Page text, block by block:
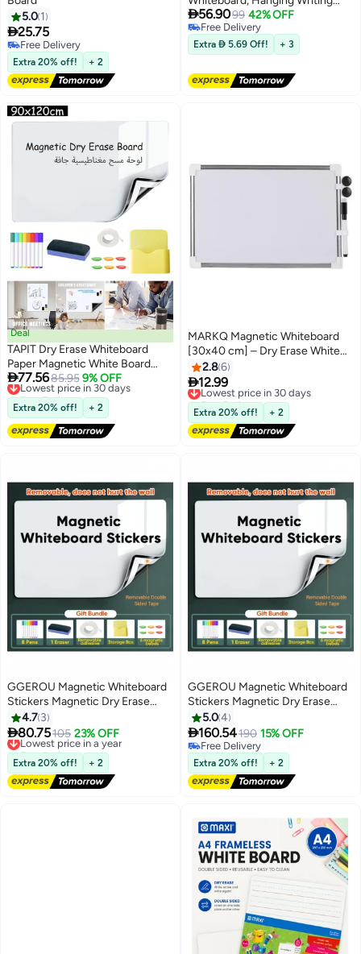
5.0 1
25.75
Free Delivery
Free Delivery
Extra 20% off! + 2
Board with Marker and Eraser,
Silver Frame, For Home Office
Classroom Study (30*40 CM)
56.9099 42% OFF
Free Delivery
Free Delivery
Extra  5.69 Off! + 3
Deal
TAPIT Dry Erase Whiteboard
Paper Magnetic White Board
with New Dirt Repellent
Technology Whiteboard for Wall
Magnetic Dry Erase Board for
DIY Projects Family Interaction
and Creative Learning Message
77.5685.95 9% OFF
Lowest price in 30 days
Free Delivery
Lowest price in 30 days
Extra 20% off! + 2
MARKQ Magnetic Whiteboard
[30x40 cm] – Dry Erase White
Board with Silver Frame, Perfect
for Office, School, Home
2.86
12.99
Lowest price in 30 days
Free Delivery
Lowest price in 30 days
Extra 20% off! + 2
GGEROU Magnetic Whiteboard
Stickers Magnetic Dry Erase
Whiteboard Paper Self Adhesive
Magnetic Whiteboard Sticker 90
x 120cm
4.7 3
80.75105 23% OFF
Lowest price in a year
Free Delivery
Lowest price in a year
Extra 20% off! + 2
GGEROU Magnetic Whiteboard
Stickers Magnetic Dry Erase
Whiteboard Paper Self Adhesive
Magnetic Whiteboard Sticker
120 x 220cm
5.04
160.54190 15% OFF
Free Delivery
Free Delivery
Extra 20% off! + 2